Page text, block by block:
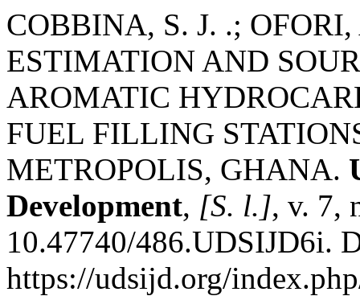
COBBINA, S. J. .;
ESTIMATION AND
AROMATIC
FUEL FILLING
METROPOLIS, GHANA.
Development, [S. l.], v. 7,
10.47740/486.UDSIJD6i.
https://udsijd.org/